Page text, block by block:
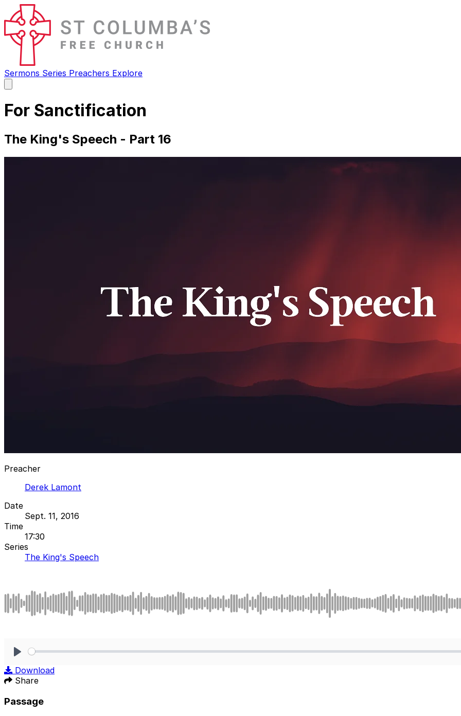
Sermons Series Preachers Explore
main
For Sanctification
The King's Speech - Part 16
Preacher
Derek Lamont
Date
Sept. 11, 2016
Time
17:30
Series
The King's Speech
Download
Share
Passage